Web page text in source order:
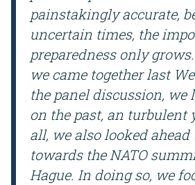
painstakingly accurate,
uncertain times, the
preparedness only
we came together last
the panel discussion, we
on the past, an turbulent
all, we also looked
towards the NATO
Hague. In doing so, we